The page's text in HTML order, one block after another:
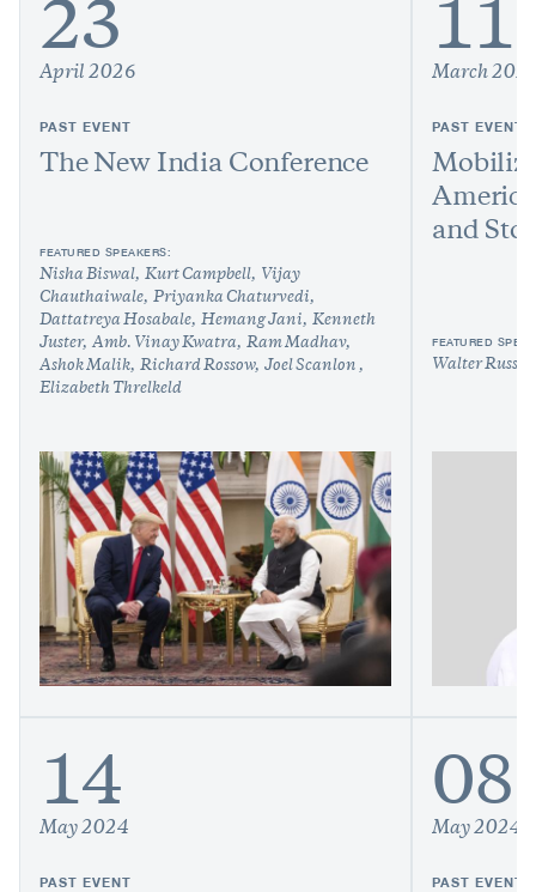
23
April 2026
PAST EVENT
The New India Conference
FEATURED SPEAKERS:
Nisha Biswal Kurt Campbell
Vijay
Chauthaiwale
Priyanka Chaturvedi
Dattatreya Hosabale
Hemang Jani
Kenneth
Juster
Amb. Vinay Kwatra
Ram Madhav
Ashok Malik
Richard Rossow
Joel Scanlon
Elizabeth Threlkeld
11
March
PAST EVENT
and
FEATURED
Walter
14
May 2024
PAST EVENT
08
May 2024
PAST EVENT